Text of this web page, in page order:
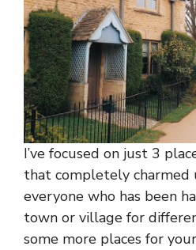
I’ve focused on just 3
that completely charmed
everyone who has been
town or village for
some more places for